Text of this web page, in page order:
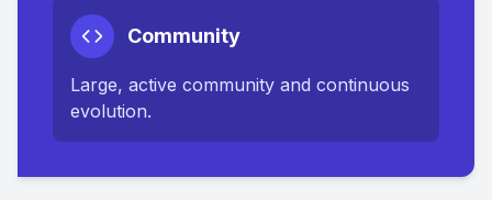
Community
Large, active community and continuous
evolution.